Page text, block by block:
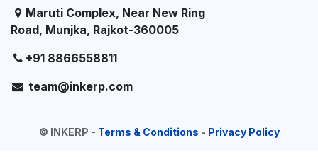
Maruti Complex, Near New Ring
Road, Munjka, Rajkot-360005
+91 8866558811
team@inkerp.com
© INKERP - Terms & Conditions - Privacy Policy